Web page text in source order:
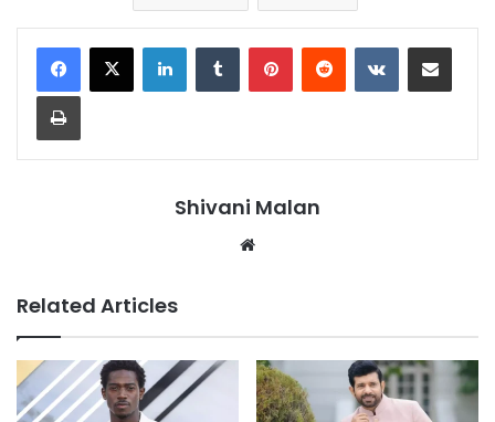
LinkedInTumblr PinterestReddit VKontakteShare via Email
Print
Shivani Malan
Related Articles